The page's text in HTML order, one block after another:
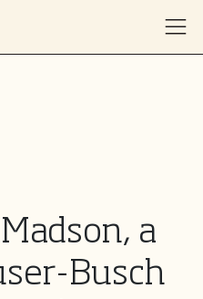
a
Busch